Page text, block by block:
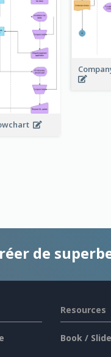
de
Resources
Book /